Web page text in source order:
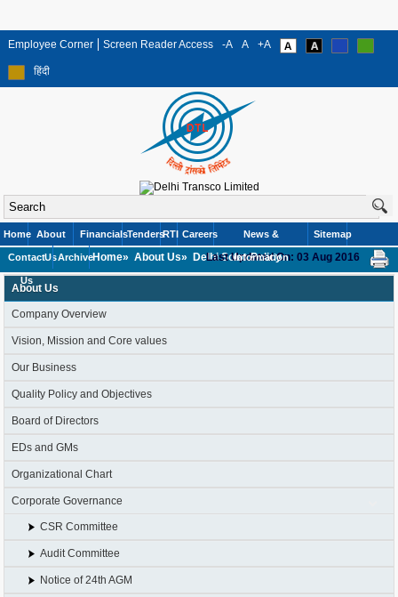
Employee Corner Screen Reader Access -A A +A
हिंदी
Home About
Us
FinancialsTendersRTI Careers News &
Information
Sitemap
Contact
Us
ArchiveHome» About Us» Delhi Solar Policy
Last Updated On: 03 Aug 2016
About Us
Company Overview
Vision, Mission and Core values
Our Business
Quality Policy and Objectives
Board of Directors
EDs and GMs
Organizational Chart
Corporate Governance
CSR Committee
Audit Committee
Notice of 24th AGM